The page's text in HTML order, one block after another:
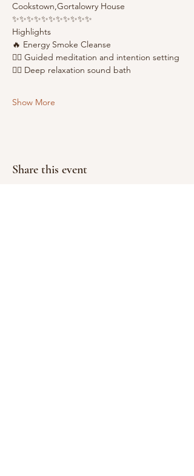
Cookstown,Gortalowry House
✨✨✨✨✨✨✨✨✨✨✨
Highlights
🔥 Energy Smoke Cleanse
🧘‍♂️ Guided meditation and intention setting
😶‍🌫️ Deep relaxation sound bath
Show More
Share this event